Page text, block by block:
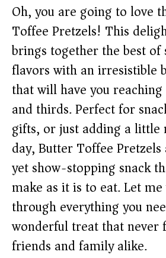
Oh, you are going to love
Toffee Pretzels! This
brings together the best of
flavors with an irresistible
that will have you
and thirds. Perfect for
gifts, or just adding a little
day, Butter Toffee
yet show-stopping snack
make as it is to eat. Let
through everything you
wonderful treat that never
friends and family alike.